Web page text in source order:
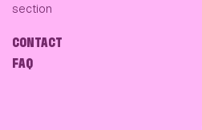
section
CONTACT
FAQ